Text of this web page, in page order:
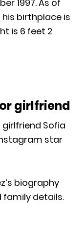
1997. As of
his birthplace is
is 6 feet 2
girlfriend
Sofia
star
biography
family details.